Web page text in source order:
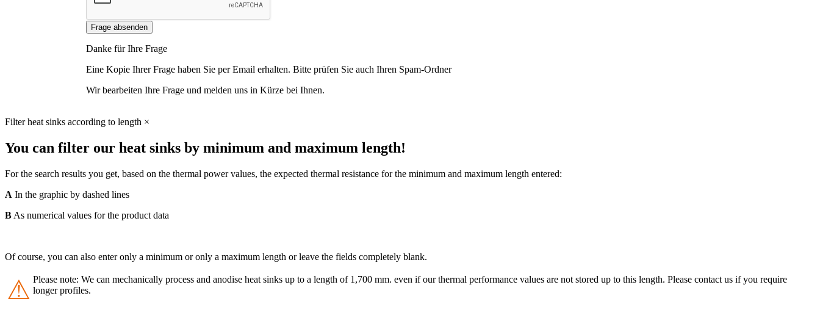
Frage absenden
Danke für Ihre Frage
Eine Kopie Ihrer Frage haben Sie per Email erhalten. Bitte prüfen Sie auch Ihren Spam-Ordner
Wir bearbeiten Ihre Frage und melden uns in Kürze bei Ihnen.
Filter heat sinks according to length ×
You can filter our heat sinks by minimum and maximum length!
For the search results you get, based on the thermal power values, the expected thermal resistance for the minimum and maximum length entered:
A In the graphic by dashed lines
B As numerical values for the product data
Of course, you can also enter only a minimum or only a maximum length or leave the fields completely blank.
⚠ Please note: We can mechanically process and anodise heat sinks up to a length of 1,700 mm. even if our thermal performance values are not stored up to this length. Please contact us if you require
longer profiles.